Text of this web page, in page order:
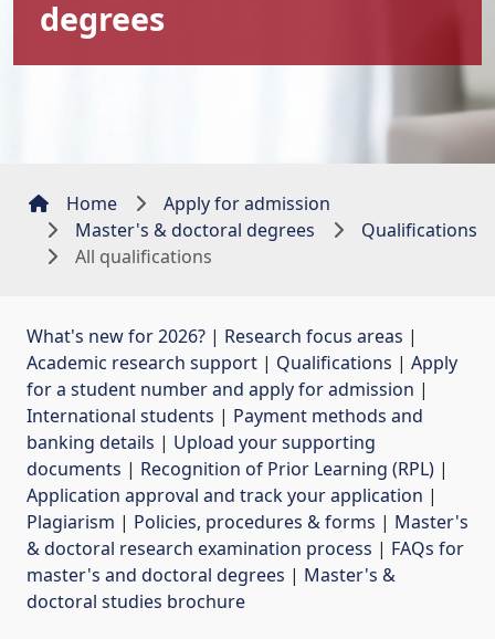
degrees
Home
Apply for admission
Master's & doctoral degrees
Qualifications
All qualifications
What's new for 2026? | Research focus areas |
Academic research support | Qualifications | Apply
for a student number and apply for admission |
International students | Payment methods and
banking details | Upload your supporting
documents | Recognition of Prior Learning (RPL) |
Application approval and track your application |
Plagiarism | Policies, procedures & forms | Master's
& doctoral research examination process | FAQs for
master's and doctoral degrees | Master's &
doctoral studies brochure